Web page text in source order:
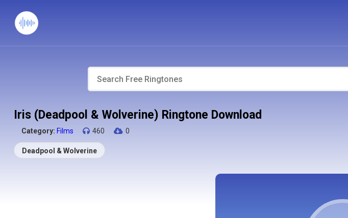
Iris (Deadpool & Wolverine) Ringtone Download
Category: Films 460 0
Deadpool & Wolverine